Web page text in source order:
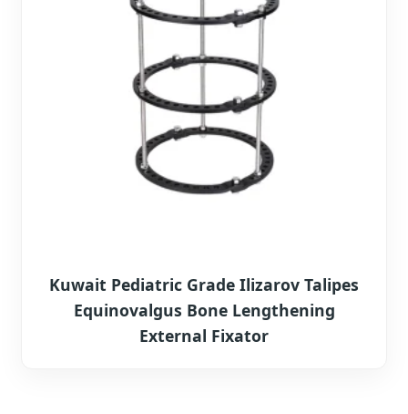
Kuwait Pediatric Grade Ilizarov Talipes
Equinovalgus Bone Lengthening
External Fixator